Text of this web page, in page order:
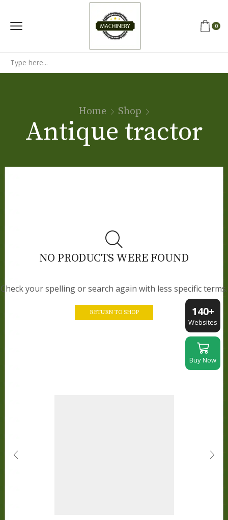
0
Home Shop
Antique tractor
NO PRODUCTS WERE FOUND
Check your spelling or search again with less specific terms.
RETURN TO SHOP 140+
Websites
Buy Now